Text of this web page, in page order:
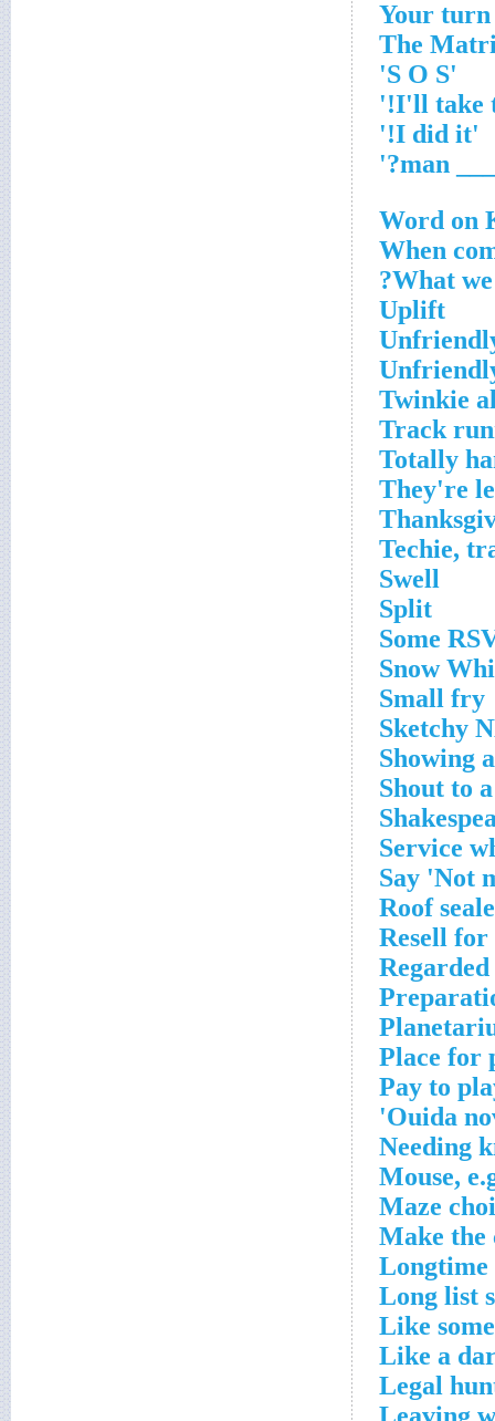
'S O S'
'I did it!'
Word on
When
What
Uplift
Twinkie
Track
Totally
They're
Techie,
Swell
Split
Some
Snow
Small fry
Sketchy
Showing
Shout to
Service
Say 'Not
Roof
Resell
Regarded
Place for
Pay to
Ouida
Needing
Mouse,
Maze
Make the
Longtime
Long list
Like
Like a
Legal